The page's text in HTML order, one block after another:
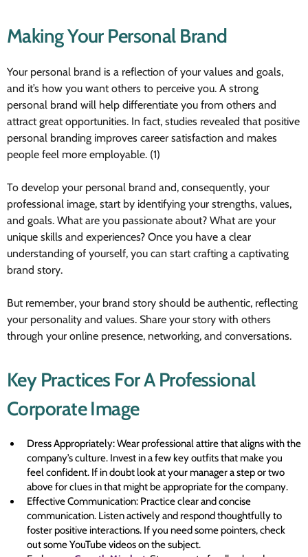
Making Your Personal Brand
Your personal brand is a reflection of your values and goals,
and it’s how you want others to perceive you. A strong
personal brand will help differentiate you from others and
attract great opportunities. In fact, studies revealed that positive
personal branding improves career satisfaction and makes
people feel more employable. (1)
To develop your personal brand and, consequently, your
professional image, start by identifying your strengths, values,
and goals. What are you passionate about? What are your
unique skills and experiences? Once you have a clear
understanding of yourself, you can start crafting a captivating
brand story.
But remember, your brand story should be authentic, reflecting
your personality and values. Share your story with others
through your online presence, networking, and conversations.
Key Practices For A Professional
Corporate Image
Dress Appropriately: Wear professional attire that aligns with the
company’s culture. Invest in a few key outfits that make you
feel confident. If in doubt look at your manager a step or two
above for clues in that might be appropriate for the company.
Effective Communication: Practice clear and concise
communication. Listen actively and respond thoughtfully to
foster positive interactions. If you need some pointers, check
out some YouTube videos on the subject.